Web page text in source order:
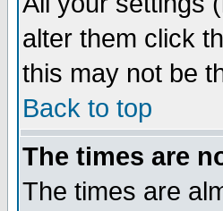
alter them click
this may not be
Back to top
The times are
The times are